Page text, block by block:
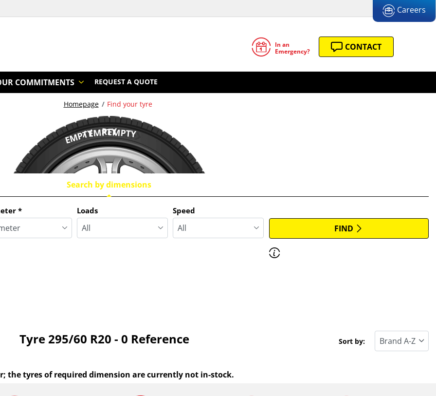
Careers
In an
Emergency?
CONTACT
COMMITMENTS REQUEST A QUOTE
Homepage Find your tyre
EMPTY/ EMPTYREMPTY
Search by dimensions
* Loads Speed
FIND
Tyre ‎295/60 R20 - 0 Reference Sort by:
the tyres of required dimension are currently not in-stock.